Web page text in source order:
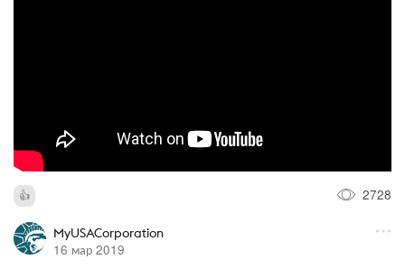
2728
MyUSACorporation
16 мар 2019